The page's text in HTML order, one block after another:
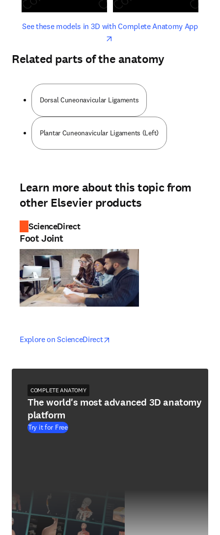
See these models in 3D with Complete Anatomy Appopens
opens in new tab/window
Related parts of the anatomy
Dorsal Cuneonavicular Ligaments
Plantar Cuneonavicular Ligaments (Left)
Learn more about this topic from
other Elsevier products
ScienceDirect
Foot Joint
Explore on ScienceDirectopens in new tab/window
opens in new tab/window
COMPLETE ANATOMY
The world's most advanced 3D anatomy
platform
Try it for Free